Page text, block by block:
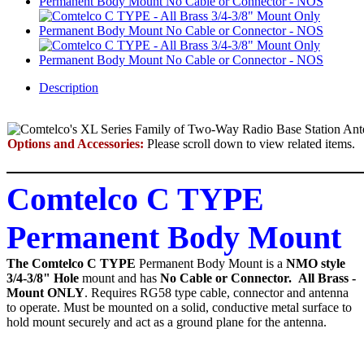
Description
Options and Accessories: Please scroll down to view related items.
Comtelco C TYPE
Permanent Body Mount
The Comtelco C TYPE Permanent Body Mount is a NMO style
3/4-3/8" Hole mount and has No Cable or Connector. All Brass -
Mount ONLY. Requires RG58 type cable, connector and antenna
to operate. Must be mounted on a solid, conductive metal surface to
hold mount securely and act as a ground plane for the antenna.